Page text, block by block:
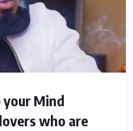
your Mind
who are